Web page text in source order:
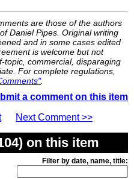
are those of the authors
Daniel Pipes. Original writing
and in some cases edited
is welcome but not
topic, commercial, disparaging
For complete regulations,
.
a comment on this item
Next Comment >>
on this item
Filter by date, name, title: